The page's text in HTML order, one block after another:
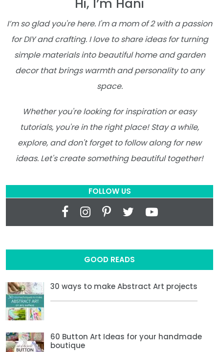
Hi, I’m Hani
I’m so glad you're here. I'm a mom of 2 with a passion
for DIY and crafting. I love to share ideas for turning
simple materials into beautiful home and garden
decor that brings warmth and personality to any
space.
Whether you're looking for inspiration or easy
tutorials, you're in the right place! Stay a while,
explore, and don't forget to follow along for new
ideas. Let's create something beautiful together!
FOLLOW US
GOOD READS
30 ways to make Abstract Art projects
60 Button Art Ideas for your handmade
boutique